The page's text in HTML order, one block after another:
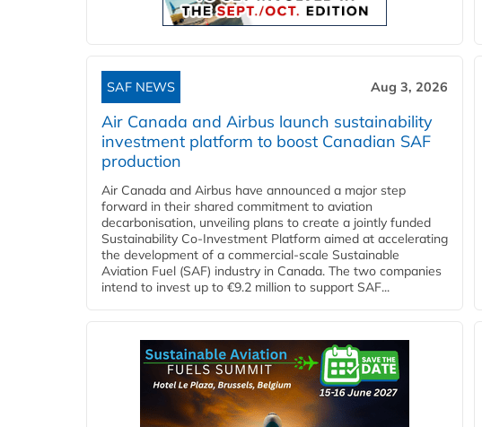
SAF NEWS Aug 3, 2026
Air Canada and Airbus launch sustainability
investment platform to boost Canadian SAF
production
Air Canada and Airbus have announced a major step
forward in their shared commitment to aviation
decarbonisation, unveiling plans to create a jointly funded
Sustainability Co‑Investment Platform aimed at accelerating
the development of a commercial‑scale Sustainable
Aviation Fuel (SAF) industry in Canada. The two companies
intend to invest up to €9.2 million to support SAF...